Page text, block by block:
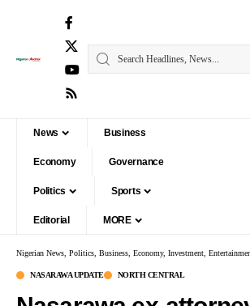
News Business
Economy Governance
Politics Sports
Editorial MORE
Nigerian News, Politics, Business, Economy, Investment,
NASARAWA UPDATE NORTH CENTRAL